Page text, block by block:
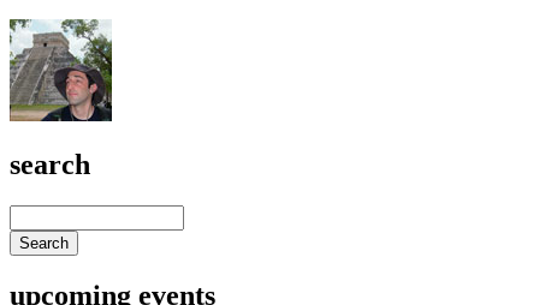
search
upcoming events